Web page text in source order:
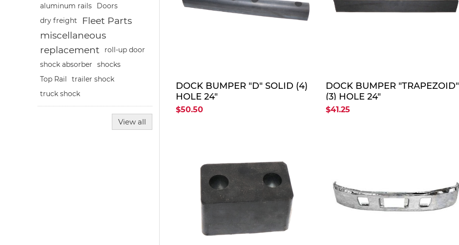
DOCK BUMPER "D" SOLID (4)
HOLE 24"
$50.50
DOCK BUMPER "TRAPEZOID"
(3) HOLE 24"
$41.25
aluminum rails
Doors
dry freight
Fleet Parts
miscellaneous
replacement
roll-up door
shock absorber
shocks
Top Rail
trailer shock
truck shock
View all